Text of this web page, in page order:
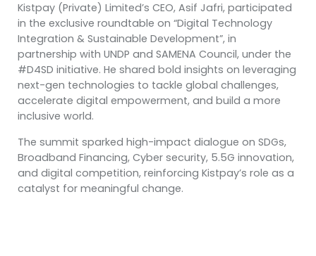
Kistpay (Private) Limited’s CEO, Asif Jafri, participated
in the exclusive roundtable on “Digital Technology
Integration & Sustainable Development”, in
partnership with UNDP and SAMENA Council, under the
#D4SD initiative. He shared bold insights on leveraging
next-gen technologies to tackle global challenges,
accelerate digital empowerment, and build a more
inclusive world.
The summit sparked high-impact dialogue on SDGs,
Broadband Financing, Cyber security, 5.5G innovation,
and digital competition, reinforcing Kistpay’s role as a
catalyst for meaningful change.